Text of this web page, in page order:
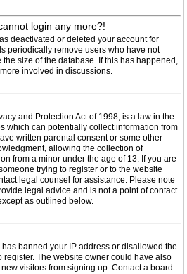
login any more?!
deactivated or deleted your account for
periodically remove users who have not
size of the database. If this has happened,
involved in discussions.
and Protection Act of 1998, is a law in the
which can potentially collect information from
written parental consent or some other
allowing the collection of
from a minor under the age of 13. If you are
trying to register or to the website
legal counsel for assistance. Please note
legal advice and is not a point of contact
as outlined below.
banned your IP address or disallowed the
register. The website owner could have also
visitors from signing up. Contact a board